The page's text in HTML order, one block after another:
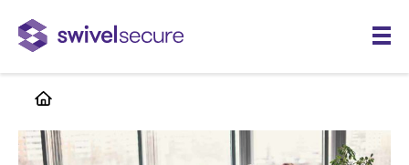
main
content